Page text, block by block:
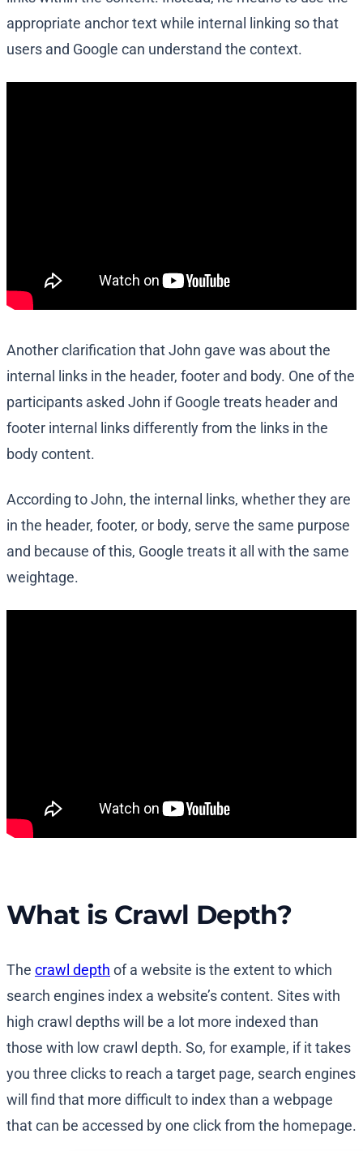
appropriate anchor text while internal linking so that
users and Google can understand the context.
Another clarification that John gave was about the
internal links in the header, footer and body. One of the
participants asked John if Google treats header and
footer internal links differently from the links in the
body content.
According to John, the internal links, whether they are
in the header, footer, or body, serve the same purpose
and because of this, Google treats it all with the same
weightage.
What is Crawl Depth?
The crawl depth of a website is the extent to which
search engines index a website’s content. Sites with
high crawl depths will be a lot more indexed than
those with low crawl depth. So, for example, if it takes
you three clicks to reach a target page, search engines
will find that more difficult to index than a webpage
that can be accessed by one click from the homepage.